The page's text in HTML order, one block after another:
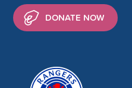
DONATE NOW